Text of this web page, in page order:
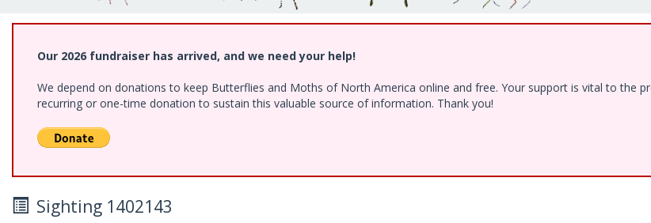
Our 2026 fundraiser has arrived, and we need your help!
We depend on donations to keep Butterflies and Moths of North America online and free. Your support is vital to the
recurring or one-time donation to sustain this valuable source of information. Thank you!
Sighting 1402143